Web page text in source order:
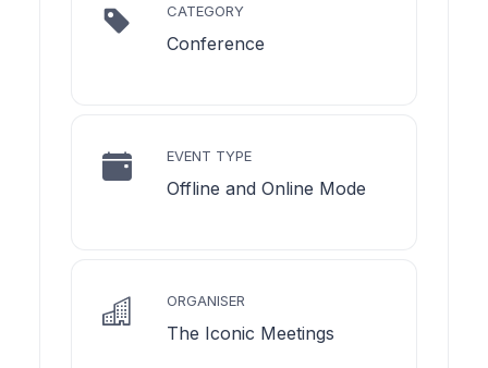
CATEGORY
Conference
EVENT TYPE
Offline and Online Mode
ORGANISER
The Iconic Meetings